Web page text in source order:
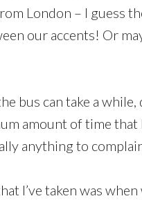
London – I guess
our accents! Or
bus can take a while,
amount of time that
anything to
I’ve taken was